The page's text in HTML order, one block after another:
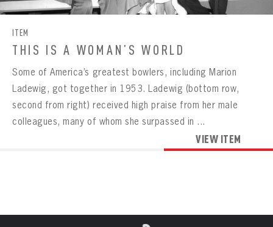
ITEM
THIS IS A WOMAN’S WORLD
Some of America’s greatest bowlers, including Marion
Ladewig, got together in 1953. Ladewig (bottom row,
second from right) received high praise from her male
colleagues, many of whom she surpassed in ...
VIEW ITEM
Create an account? Click Here